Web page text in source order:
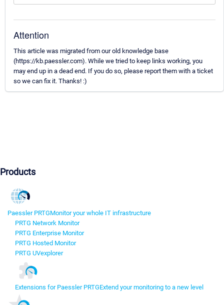
Attention
This article was migrated from our old knowledge base
(https://kb.paessler.com). While we tried to keep links working, you
may end up in a dead end. If you do so, please report them with a ticket
so we can fix it. Thanks! :)
Products
Paessler PRTGMonitor your whole IT infrastructure
PRTG Network Monitor
PRTG Enterprise Monitor
PRTG Hosted Monitor
PRTG UVexplorer
Extensions for Paessler PRTGExtend your monitoring to a new level